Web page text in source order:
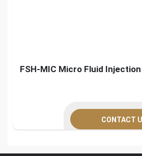
FSH-MIC Micro Fluid
CONTACT